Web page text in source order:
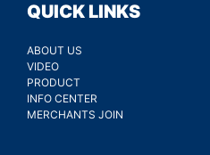
QUICK LINKS
ABOUT US
VIDEO
PRODUCT
INFO CENTER
MERCHANTS JOIN